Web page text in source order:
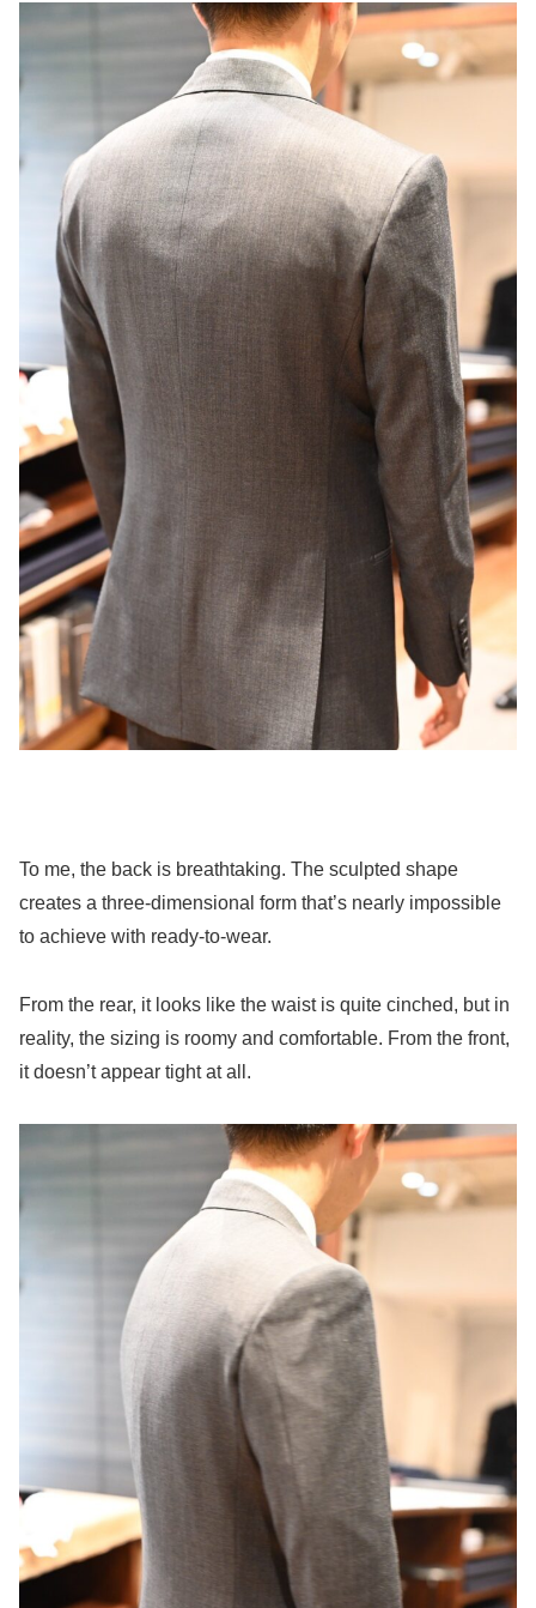
To me, the back is breathtaking. The sculpted shape
creates a three-dimensional form that’s nearly impossible
to achieve with ready-to-wear.
From the rear, it looks like the waist is quite cinched, but in
reality, the sizing is roomy and comfortable. From the front,
it doesn’t appear tight at all.